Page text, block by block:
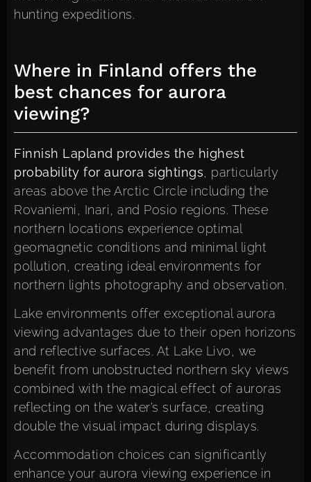
hunting expeditions.
Where in Finland offers the
best chances for aurora
viewing?
Finnish Lapland provides the highest
probability for aurora sightings , particularly
areas above the Arctic Circle including the
Rovaniemi, Inari, and Posio regions. These
northern locations experience optimal
geomagnetic conditions and minimal light
pollution, creating ideal environments for
northern lights photography and observation.
Lake environments offer exceptional aurora
viewing advantages due to their open horizons
and reflective surfaces. At Lake Livo, we
benefit from unobstructed northern sky views
combined with the magical effect of auroras
reflecting on the water’s surface, creating
double the visual impact during displays.
Accommodation choices can significantly
enhance your aurora viewing experience in